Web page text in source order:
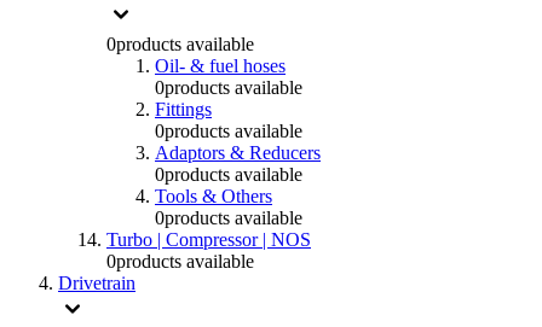
0products available
Oil- & fuel hoses
0products available
Fittings
0products available
Adaptors & Reducers
0products available
Tools & Others
0products available
Turbo | Compressor | NOS
0products available
Drivetrain